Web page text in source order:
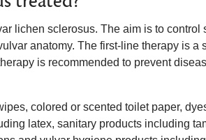
lichen sclerosus. The aim is to control
anatomy. The first-line therapy is a
is recommended to prevent
colored or scented toilet paper,
latex, sanitary products including